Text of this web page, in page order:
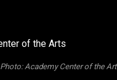
Photo: Academy Center of the Art